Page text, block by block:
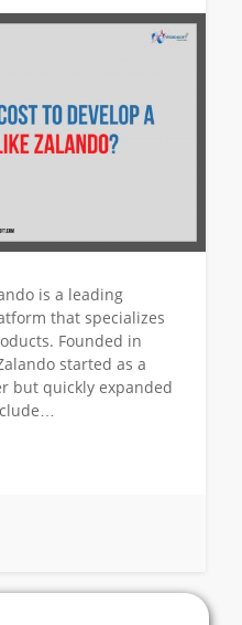
is a leading
that specializes
Founded in
started as a
but quickly expanded